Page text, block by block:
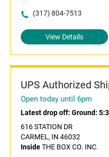
(317) 804-7513
View Details
UPS Authorized
Open today until 6pm
Latest drop off: Ground:
616 STATION DR
CARMEL, IN 46032
InsideTHE BOX CO. INC.